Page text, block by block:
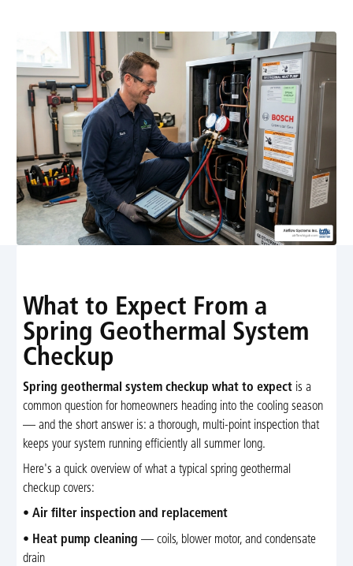
What to Expect From a
Spring Geothermal System
Checkup
Spring geothermal system checkup what to expectis a
common question for homeowners heading into the cooling season
— and the short answer is: a thorough, multi-point inspection that
keeps your system running efficiently all summer long.
Here's a quick overview of what a typical spring geothermal
checkup covers:
• Air filter inspection and replacement
• Heat pump cleaning — coils, blower motor, and condensate
drain